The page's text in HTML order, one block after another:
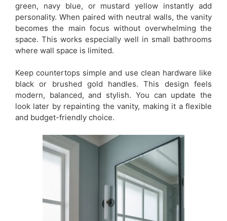
green, navy blue, or mustard yellow instantly add
personality. When paired with neutral walls, the vanity
becomes the main focus without overwhelming the
space. This works especially well in small bathrooms
where wall space is limited.
Keep countertops simple and use clean hardware like
black or brushed gold handles. This design feels
modern, balanced, and stylish. You can update the
look later by repainting the vanity, making it a flexible
and budget-friendly choice.